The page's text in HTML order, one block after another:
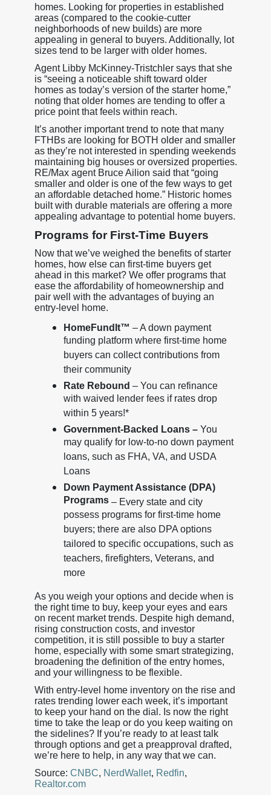
homes. Looking for properties in established
areas (compared to the cookie-cutter
neighborhoods of new builds) are more
appealing in general to buyers. Additionally, lot
sizes tend to be larger with older homes.
Agent Libby McKinney-Tristchler says that she
is “seeing a noticeable shift toward older
homes as today’s version of the starter home,”
noting that older homes are tending to offer a
price point that feels within reach.
It’s another important trend to note that many
FTHBs are looking for BOTH older and smaller
as they’re not interested in spending weekends
maintaining big houses or oversized properties.
RE/Max agent Bruce Ailion said that “going
smaller and older is one of the few ways to get
an affordable detached home.” Historic homes
built with durable materials are offering a more
appealing advantage to potential home buyers.
Programs for First-Time Buyers
Now that we’ve weighed the benefits of starter
homes, how else can first-time buyers get
ahead in this market? We offer programs that
ease the affordability of homeownership and
pair well with the advantages of buying an
entry-level home.
HomeFundIt™ – A down payment
funding platform where first-time home
buyers can collect contributions from
their community
Rate Rebound – You can refinance
with waived lender fees if rates drop
within 5 years!*
Government-Backed Loans –You
may qualify for low-to-no down payment
loans, such as FHA, VA, and USDA
Loans
Down Payment Assistance (DPA)
Programs– Every state and city
possess programs for first-time home
buyers; there are also DPA options
tailored to specific occupations, such as
teachers, firefighters, Veterans, and
more
As you weigh your options and decide when is
the right time to buy, keep your eyes and ears
on recent market trends. Despite high demand,
rising construction costs, and investor
competition, it is still possible to buy a starter
home, especially with some smart strategizing,
broadening the definition of the entry homes,
and your willingness to be flexible.
With entry-level home inventory on the rise and
rates trending lower each week, it’s important
to keep your hand on the dial. Is now the right
time to take the leap or do you keep waiting on
the sidelines? If you’re ready to at least talk
through options and get a preapproval drafted,
we’re here to help, in any way that we can.
Source: CNBC, NerdWallet, Redfin,
Realtor.com